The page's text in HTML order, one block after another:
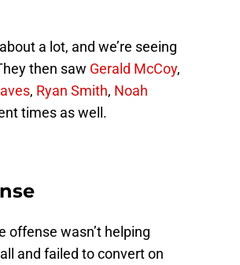
a lot, and we’re seeing
then saw Gerald McCoy,
, Ryan Smith, Noah
times as well.
offense wasn’t helping
and failed to convert on